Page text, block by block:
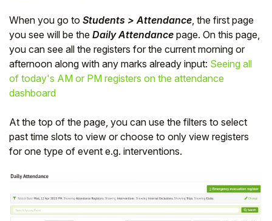
When you go to Students > Attendance, the first page
you see will be the Daily Attendance page. On this page,
you can see all the registers for the current morning or
afternoon along with any marks already input: Seeing all
of today's AM or PM registers on the attendance
dashboard
At the top of the page, you can use the filters to select
past time slots to view or choose to only view registers
for one type of event e.g. interventions.